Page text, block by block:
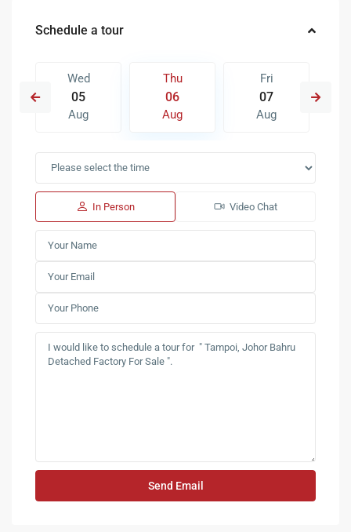
Schedule a tour
Wed
05
Aug
Thu
06
Aug
Fri
07
Aug
In Person Video Chat